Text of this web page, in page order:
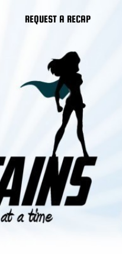
REQUEST A RECAP